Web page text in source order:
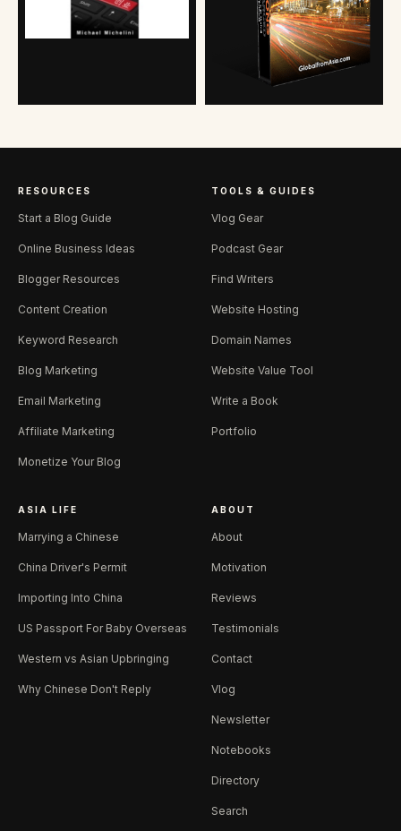
RESOURCES
Start a Blog Guide
Online Business Ideas
Blogger Resources
Content Creation
Keyword Research
Blog Marketing
Email Marketing
Affiliate Marketing
Monetize Your Blog
TOOLS & GUIDES
Vlog Gear
Podcast Gear
Find Writers
Website Hosting
Domain Names
Website Value Tool
Write a Book
Portfolio
ASIA LIFE
Marrying a Chinese
China Driver's Permit
Importing Into China
US Passport For Baby Overseas
Western vs Asian Upbringing
Why Chinese Don't Reply
ABOUT
About
Motivation
Reviews
Testimonials
Contact
Vlog
Newsletter
Notebooks
Directory
Search